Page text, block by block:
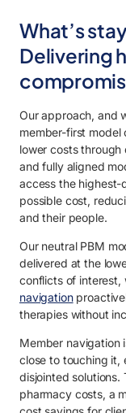
What’s
Delivering
Our approach, and
member-first model
lower costs through
and fully aligned
access the highest-
possible cost,
and their people.
Our neutral PBM
delivered at the
conflicts of interest,
navigation
therapies without
Member navigation
close to touching it,
disjointed solutions.
pharmacy costs, a